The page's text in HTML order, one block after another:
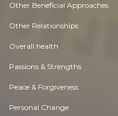
Other Beneficial Approaches
Other Relationships
Overall health
Passions & Strengths
Peace & Forgiveness
Personal Change